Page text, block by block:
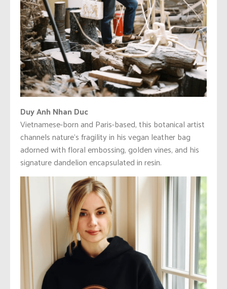
Duy Anh Nhan Duc
Vietnamese-born and Paris-based, this botanical artist
channels nature’s fragility in his vegan leather bag
adorned with floral embossing, golden vines, and his
signature dandelion encapsulated in resin.